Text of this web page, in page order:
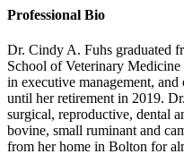
Professional Bio
Dr. Cindy A. Fuhs graduated
School of Veterinary Medicine
in executive management,
until her retirement in 2019.
surgical, reproductive, dental
bovine, small ruminant and
from her home in Bolton for